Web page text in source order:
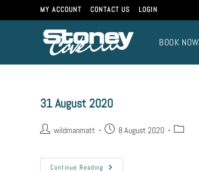
MY ACCOUNT CONTACT US LOGIN
BOOK NOW
31 August 2020
wildmanmatt 8 August 2020
Continue Reading